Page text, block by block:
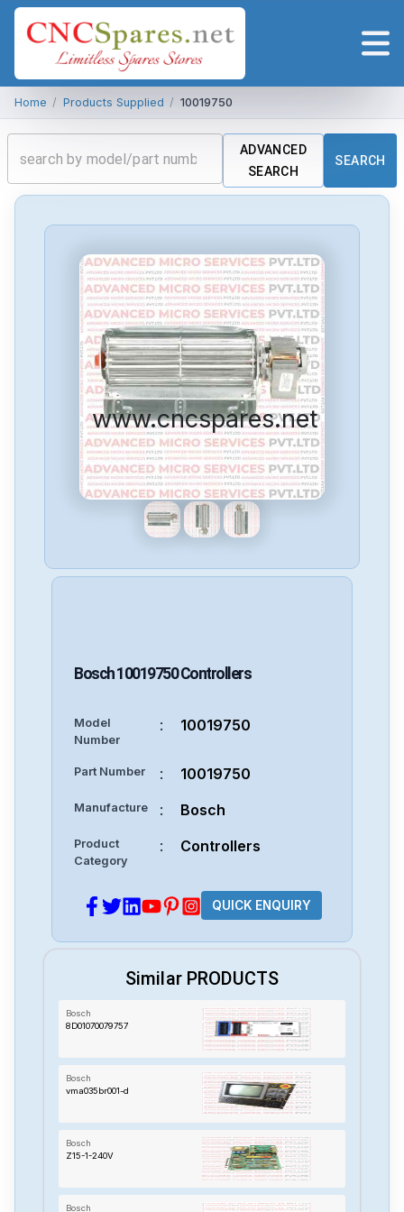
Home / Products Supplied / 10019750
ADVANCED
SEARCH
SEARCH
www.cncspares.net
Bosch10019750Controllers
Model
Number
: 10019750
Part Number : 10019750
Manufacture : Bosch
Product
Category
: Controllers
QUICK ENQUIRY
Similar PRODUCTS
Bosch
8D01070079757
Bosch
vma035br001-d
Bosch
Z15-1-240V
Bosch